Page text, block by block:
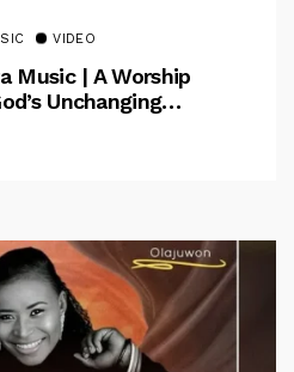
VIDEO
Music | A Worship
Unchanging